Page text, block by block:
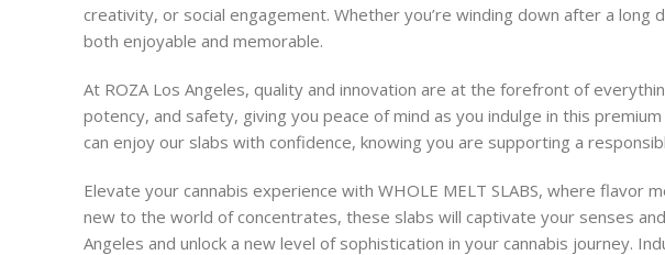
creativity, or social engagement. Whether you’re winding down after a
both enjoyable and memorable.
At ROZA Los Angeles, quality and innovation are at the forefront of
potency, and safety, giving you peace of mind as you indulge in this
can enjoy our slabs with confidence, knowing you are supporting a
Elevate your cannabis experience with WHOLE MELT SLABS, where
new to the world of concentrates, these slabs will captivate your senses
Angeles and unlock a new level of sophistication in your cannabis journey.